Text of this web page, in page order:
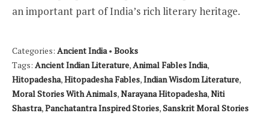
an important part of India’s rich literary heritage.
Categories: Ancient India• Books
Tags: Ancient Indian Literature,Animal Fables India,
Hitopadesha,Hitopadesha Fables,Indian Wisdom Literature,
Moral Stories With Animals,Narayana Hitopadesha,Niti
Shastra,Panchatantra Inspired Stories,Sanskrit Moral Stories